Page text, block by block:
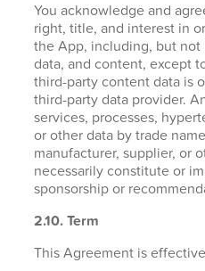
You acknowledge and
right, title, and interest in
the App, including, but not
data, and content, except
third-party content data is
third-party data provider.
services, processes,
or other data by trade
manufacturer, supplier, or
necessarily constitute or
sponsorship or
2.10. Term
This Agreement is